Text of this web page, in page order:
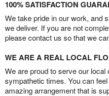
100% SATISFACTION
We take pride in our work, and
we deliver. If you are not
please contact us so that we
WE ARE A REAL LOCAL
We are proud to serve our
sympathetic times. You can
amazing arrangement that is